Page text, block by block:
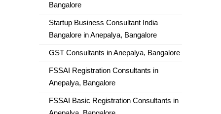
Bangalore
Startup Business Consultant India
Bangalore in Anepalya, Bangalore
GST Consultants in Anepalya, Bangalore
FSSAI Registration Consultants in
Anepalya, Bangalore
FSSAI Basic Registration Consultants in